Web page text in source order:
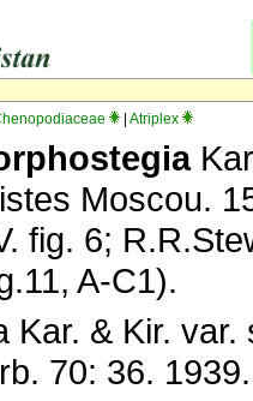
Atriplex
Moscou.
fig. 6;
A-C1).
Kar. & Kir. var.
70: 36. 1939.